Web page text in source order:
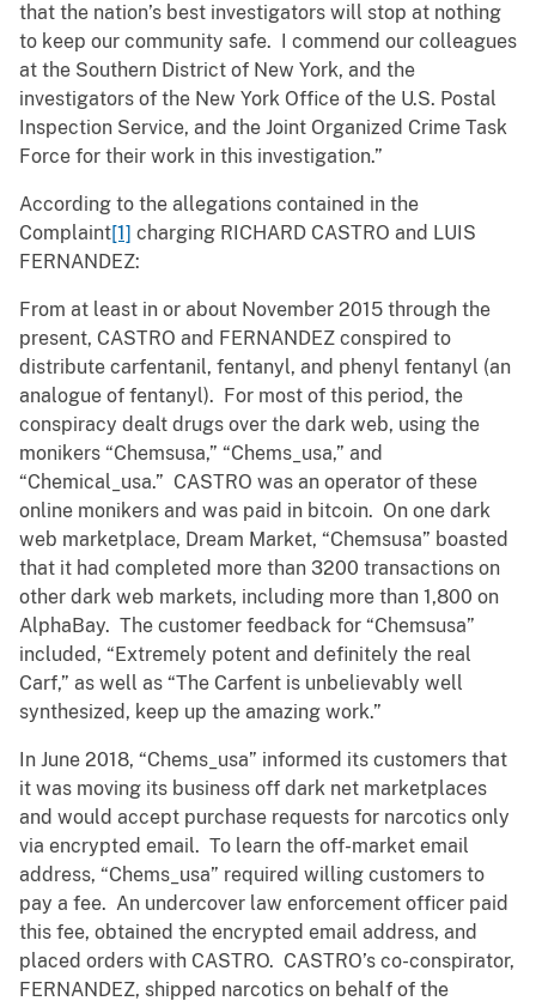
that the nation’s best investigators will stop at nothing
to keep our community safe. I commend our colleagues
at the Southern District of New York, and the
investigators of the New York Office of the U.S. Postal
Inspection Service, and the Joint Organized Crime Task
Force for their work in this investigation.”
According to the allegations contained in the
Complaint[1] charging RICHARD CASTRO and LUIS
FERNANDEZ:
From at least in or about November 2015 through the
present, CASTRO and FERNANDEZ conspired to
distribute carfentanil, fentanyl, and phenyl fentanyl (an
analogue of fentanyl). For most of this period, the
conspiracy dealt drugs over the dark web, using the
monikers “Chemsusa,” “Chems_usa,” and
“Chemical_usa.” CASTRO was an operator of these
online monikers and was paid in bitcoin. On one dark
web marketplace, Dream Market, “Chemsusa” boasted
that it had completed more than 3200 transactions on
other dark web markets, including more than 1,800 on
AlphaBay. The customer feedback for “Chemsusa”
included, “Extremely potent and definitely the real
Carf,” as well as “The Carfent is unbelievably well
synthesized, keep up the amazing work.”
In June 2018, “Chems_usa” informed its customers that
it was moving its business off dark net marketplaces
and would accept purchase requests for narcotics only
via encrypted email. To learn the off-market email
address, “Chems_usa” required willing customers to
pay a fee. An undercover law enforcement officer paid
this fee, obtained the encrypted email address, and
placed orders with CASTRO. CASTRO’s co-conspirator,
FERNANDEZ, shipped narcotics on behalf of the